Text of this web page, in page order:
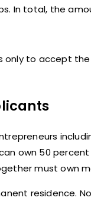
In total, the
to accept
own 50
must own
residence.